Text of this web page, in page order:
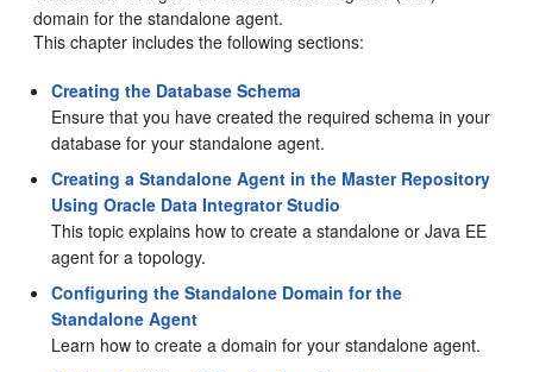
domain for the standalone agent.
This chapter includes the following sections:
Creating the Database Schema
Ensure that you have created the required schema in your
database for your standalone agent.
Creating a Standalone Agent in the Master Repository
Using Oracle Data Integrator Studio
This topic explains how to create a standalone or Java EE
agent for a topology.
Configuring the Standalone Domain for the
Standalone Agent
Learn how to create a domain for your standalone agent.